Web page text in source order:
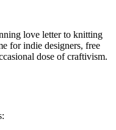
love letter to knitting
for indie designers, free
dose of craftivism.